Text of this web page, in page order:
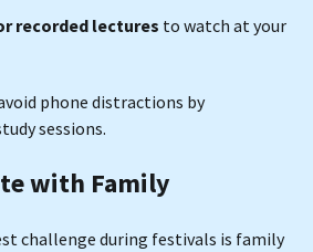
recorded lectures to watch at your
phone distractions by
sessions.
with Family
challenge during festivals is family